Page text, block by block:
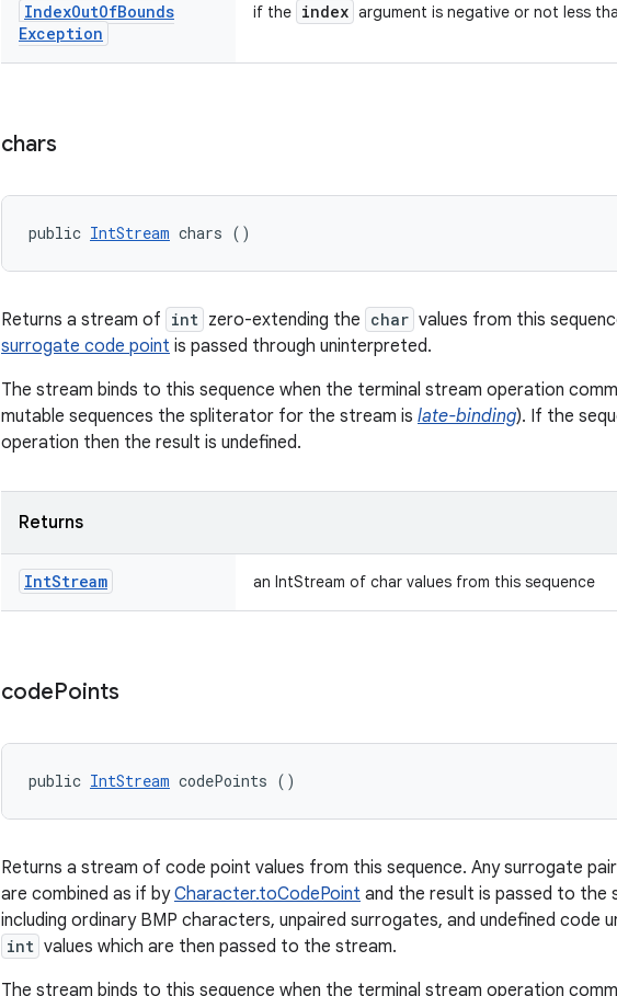
IndexOutOfBounds
Exception
if the index argument is negative or not less
chars
public IntStream chars ()
Returns a stream of int zero-extending the char values from this
surrogate code point is passed through uninterpreted.
The stream binds to this sequence when the terminal stream operation
mutable sequences the spliterator for the stream is late-binding). If the
operation then the result is undefined.
Returns
IntStream an IntStream of char values from this sequence
codePoints
public IntStream codePoints ()
Returns a stream of code point values from this sequence. Any surrogate
are combined as if byCharacter.toCodePoint and the result is passed to the
including ordinary BMP characters, unpaired surrogates, and undefined code
int values which are then passed to the stream.
The stream binds to this sequence when the terminal stream operation